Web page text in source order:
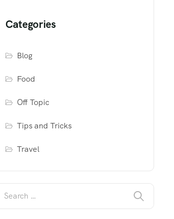
Categories
Blog
Food
Off Topic
Tips and Tricks
Travel